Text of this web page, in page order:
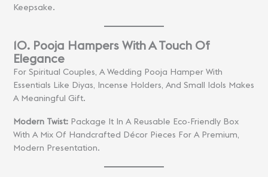
Keepsake.
10. Pooja Hampers With A Touch Of
Elegance
For Spiritual Couples, A Wedding Pooja Hamper With
Essentials Like Diyas, Incense Holders, And Small Idols Makes
A Meaningful Gift.
Modern Twist:Package It In A Reusable Eco-Friendly Box
With A Mix Of Handcrafted Décor Pieces For A Premium,
Modern Presentation.